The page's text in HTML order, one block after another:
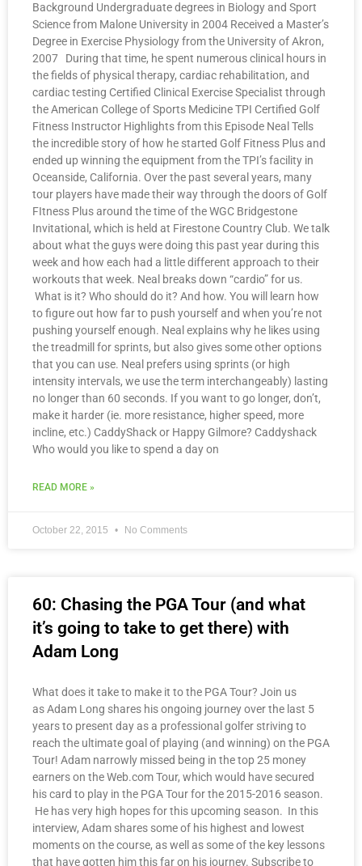
Background Undergraduate degrees in Biology and Sport
Science from Malone University in 2004 Received a Master’s
Degree in Exercise Physiology from the University of Akron,
2007 During that time, he spent numerous clinical hours in
the fields of physical therapy, cardiac rehabilitation, and
cardiac testing Certified Clinical Exercise Specialist through
the American College of Sports Medicine TPI Certified Golf
Fitness Instructor Highlights from this Episode Neal Tells
the incredible story of how he started Golf Fitness Plus and
ended up winning the equipment from the TPI’s facility in
Oceanside, California. Over the past several years, many
tour players have made their way through the doors of Golf
FItness Plus around the time of the WGC Bridgestone
Invitational, which is held at Firestone Country Club. We talk
about what the guys were doing this past year during this
week and how each had a little different approach to their
workouts that week. Neal breaks down “cardio” for us.
What is it? Who should do it? And how. You will learn how
to figure out how far to push yourself and when you’re not
pushing yourself enough. Neal explains why he likes using
the treadmill for sprints, but also gives some other options
that you can use. Neal prefers using sprints (or high
intensity intervals, we use the term interchangeably) lasting
no longer than 60 seconds. If you want to go longer, don’t,
make it harder (ie. more resistance, higher speed, more
incline, etc.) CaddyShack or Happy Gilmore? Caddyshack
Who would you like to spend a day on
READ MORE »
October 22, 2015 No Comments
60: Chasing the PGA Tour (and what
it’s going to take to get there) with
Adam Long
What does it take to make it to the PGA Tour? Join us
as Adam Long shares his ongoing journey over the last 5
years to present day as a professional golfer striving to
reach the ultimate goal of playing (and winning) on the PGA
Tour! Adam narrowly missed being in the top 25 money
earners on the Web.com Tour, which would have secured
his card to play in the PGA Tour for the 2015-2016 season.
He has very high hopes for this upcoming season. In this
interview, Adam shares some of his highest and lowest
moments on the course, as well as some of the key lessons
that have gotten him this far on his journey. Subscribe to